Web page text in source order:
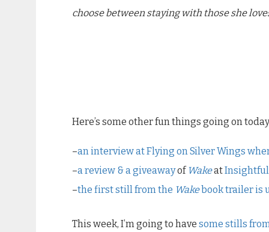
choose between staying with those she
Here’s some other fun things going on
–an interview atFlying on Silver Wings
–a review & a giveawayofWakeat
–the first still from the Wakebook trailer is
This week, I’m going to have some stills